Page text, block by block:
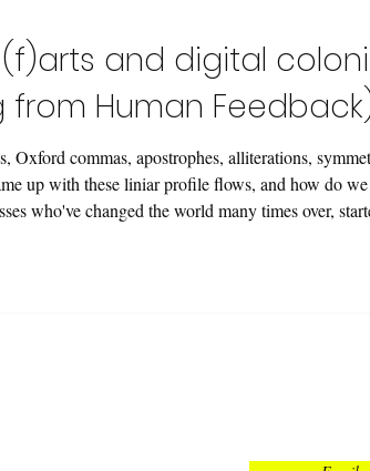
and digital
from Human
Oxford commas, apostrophes, alliterations,
up with these liniar profile flows, and how do
who've changed the world many times over,